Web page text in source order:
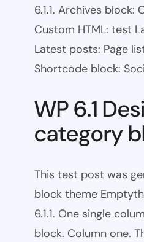
6.1.1. Archives block:
Custom HTML: test
Latest posts: Page
Shortcode block:
WP 6.1
category
This test post was
block theme
6.1.1. One single
block. Column one.